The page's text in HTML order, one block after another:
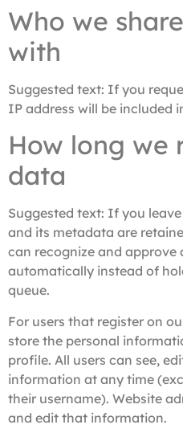
Who we
with
Suggested text: If you
IP address will be included
How long we
data
Suggested text: If you
and its metadata are
can recognize and
automatically instead of
queue.
For users that register on
store the personal
profile. All users can see,
information at any time
their username). Website
and edit that information.